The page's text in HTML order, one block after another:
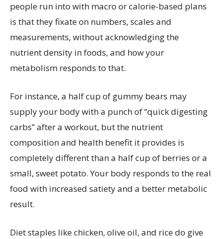
people run into with macro or calorie-based plans
is that they fixate on numbers, scales and
measurements, without acknowledging the
nutrient density in foods, and how your
metabolism responds to that.
For instance, a half cup of gummy bears may
supply your body with a punch of “quick digesting
carbs” after a workout, but the nutrient
composition and health benefit it provides is
completely different than a half cup of berries or a
small, sweet potato. Your body responds to the real
food with increased satiety and a better metabolic
result.
Diet staples like chicken, olive oil, and rice do give